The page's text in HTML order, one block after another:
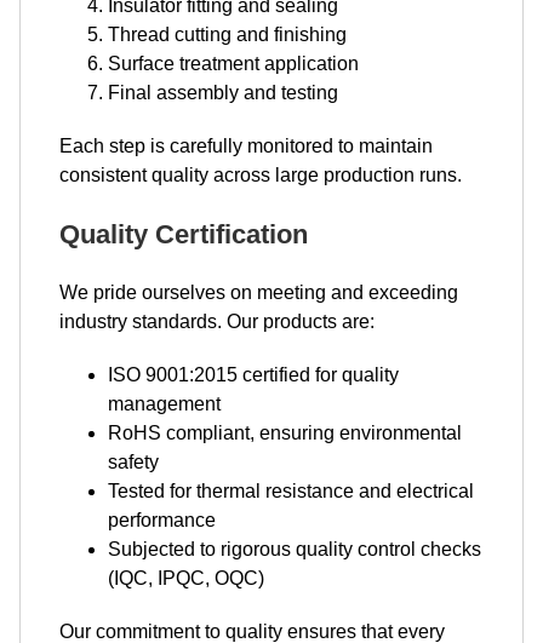
Insulator fitting and sealing
Thread cutting and finishing
Surface treatment application
Final assembly and testing
Each step is carefully monitored to maintain
consistent quality across large production runs.
Quality Certification
We pride ourselves on meeting and exceeding
industry standards. Our products are:
ISO 9001:2015 certified for quality
management
RoHS compliant, ensuring environmental
safety
Tested for thermal resistance and electrical
performance
Subjected to rigorous quality control checks
(IQC, IPQC, OQC)
Our commitment to quality ensures that every